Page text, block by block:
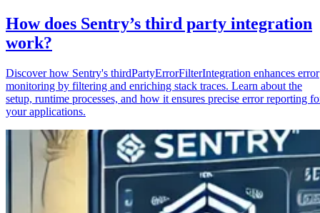
How does Sentry’s third party integration
work?
Discover how Sentry's thirdPartyErrorFilterIntegration enhances error
monitoring by filtering and enriching stack traces. Learn about the
setup, runtime processes, and how it ensures precise error reporting
your applications.